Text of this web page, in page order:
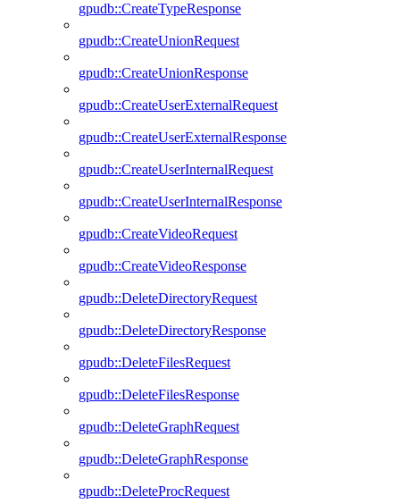
gpudb::CreateTypeResponse
gpudb::CreateUnionRequest
gpudb::CreateUnionResponse
gpudb::CreateUserExternalRequest
gpudb::CreateUserExternalResponse
gpudb::CreateUserInternalRequest
gpudb::CreateUserInternalResponse
gpudb::CreateVideoRequest
gpudb::CreateVideoResponse
gpudb::DeleteDirectoryRequest
gpudb::DeleteDirectoryResponse
gpudb::DeleteFilesRequest
gpudb::DeleteFilesResponse
gpudb::DeleteGraphRequest
gpudb::DeleteGraphResponse
gpudb::DeleteProcRequest